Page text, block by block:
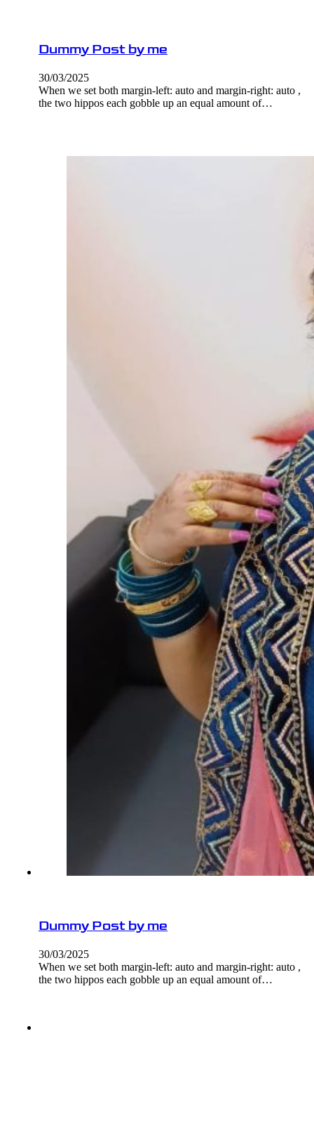
Dummy Post by me
30/03/2025
When we set both margin-left: auto and margin-right: auto ,
the two hippos each gobble up an equal amount of…
Dummy Post by me
30/03/2025
When we set both margin-left: auto and margin-right: auto ,
the two hippos each gobble up an equal amount of…